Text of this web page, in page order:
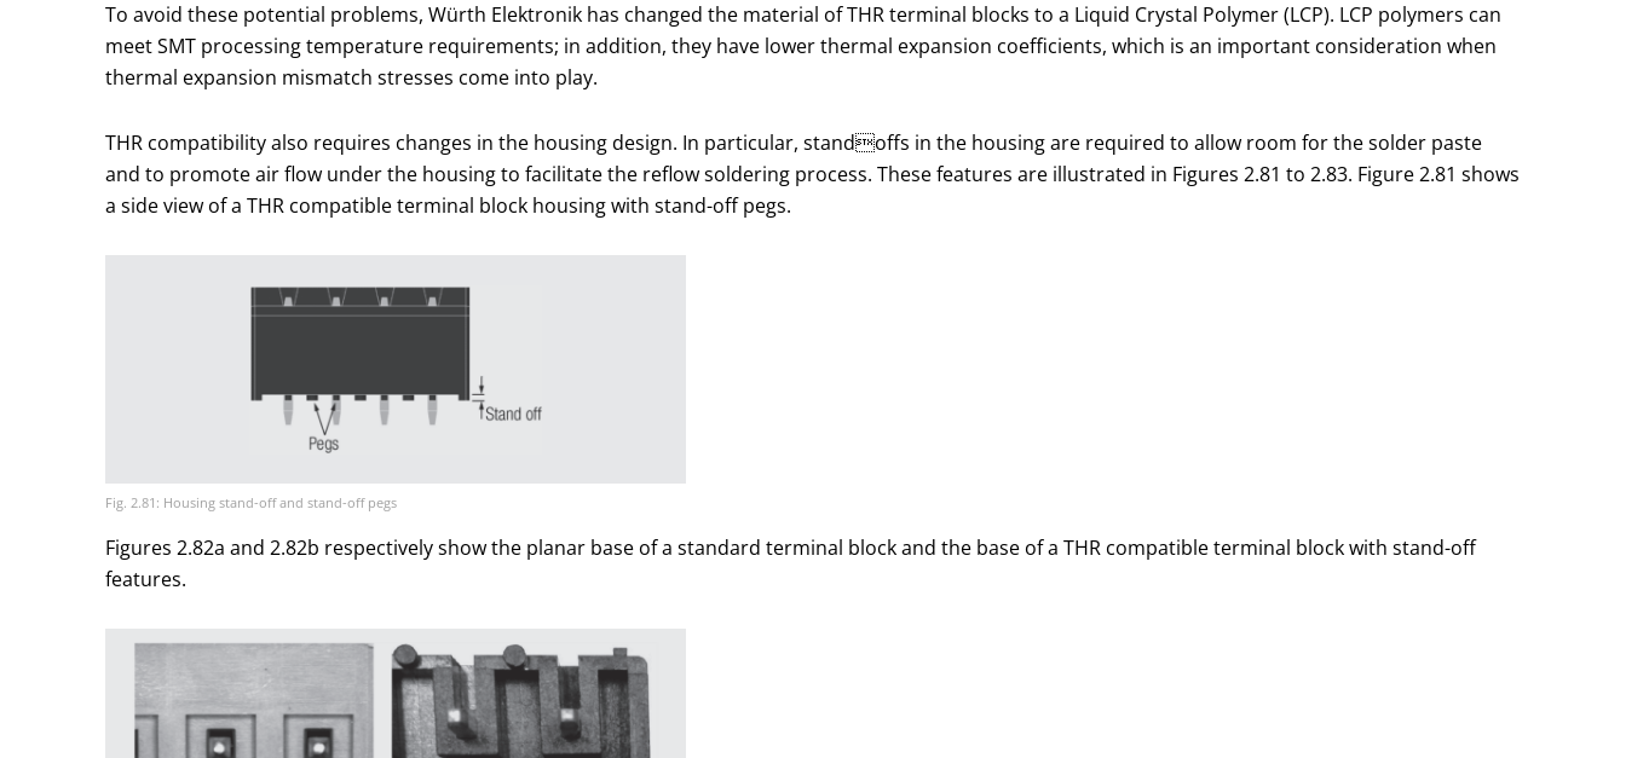
To avoid these potential problems, Würth Elektronik has changed the material of THR terminal blocks to a Liquid Crystal Polymer (LCP). LCP polymers can
meet SMT processing temperature requirements; in addition, they have lower thermal expansion coefficients, which is an important consideration when
thermal expansion mismatch stresses come into play.
THR compatibility also requires changes in the housing design. In particular, standoffs in the housing are required to allow room for the solder paste
and to promote air flow under the housing to facilitate the reflow soldering process. These features are illustrated in Figures 2.81 to 2.83. Figure 2.81 shows
a side view of a THR compatible terminal block housing with stand-off pegs.
Fig. 2.81: Housing stand-off and stand-off pegs
Figures 2.82a and 2.82b respectively show the planar base of a standard terminal block and the base of a THR compatible terminal block with stand-off
features.